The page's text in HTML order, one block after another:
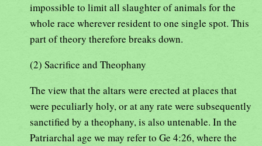
impossible to limit all slaughter of animals for the
whole race wherever resident to one single spot. This
part of theory therefore breaks down.
(2) Sacrifice and Theophany
The view that the altars were erected at places that
were peculiarly holy, or at any rate were subsequently
sanctified by a theophany, is also untenable. In the
Patriarchal age we may refer to Ge 4:26, where the